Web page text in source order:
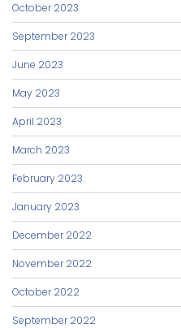
October 2023
September 2023
June 2023
May 2023
April 2023
March 2023
February 2023
January 2023
December 2022
November 2022
October 2022
September 2022